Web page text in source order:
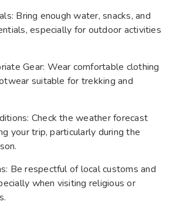
Bring enough water, snacks, and
especially for outdoor activities
Gear: Wear comfortable clothing
suitable for trekking and
Check the weather forecast
your trip, particularly during the
Be respectful of local customs and
when visiting religious or